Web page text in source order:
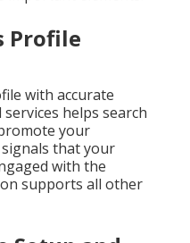
Profile
with accurate
helps search
your
that your
with the
supports all other